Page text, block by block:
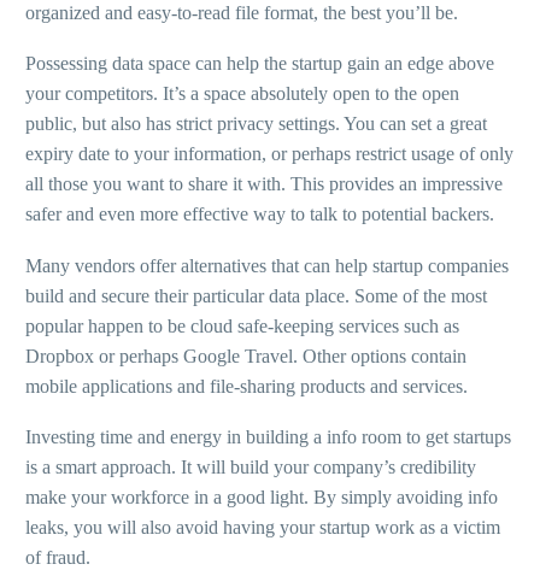
organized and easy-to-read file format, the best you’ll be.
Possessing data space can help the startup gain an edge above
your competitors. It’s a space absolutely open to the open
public, but also has strict privacy settings. You can set a great
expiry date to your information, or perhaps restrict usage of only
all those you want to share it with. This provides an impressive
safer and even more effective way to talk to potential backers.
Many vendors offer alternatives that can help startup companies
build and secure their particular data place. Some of the most
popular happen to be cloud safe-keeping services such as
Dropbox or perhaps Google Travel. Other options contain
mobile applications and file-sharing products and services.
Investing time and energy in building a info room to get startups
is a smart approach. It will build your company’s credibility
make your workforce in a good light. By simply avoiding info
leaks, you will also avoid having your startup work as a victim
of fraud.